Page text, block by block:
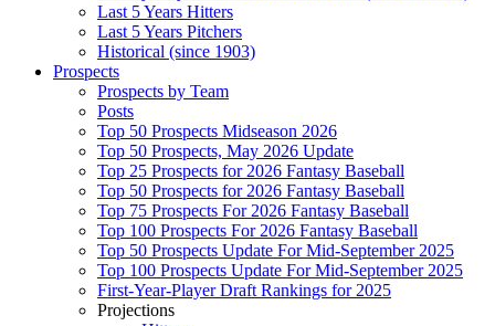
Last 5 Years Hitters
Last 5 Years Pitchers
Historical (since 1903)
Prospects
Prospects by Team
Posts
Top 50 Prospects Midseason 2026
Top 50 Prospects, May 2026 Update
Top 25 Prospects for 2026 Fantasy Baseball
Top 50 Prospects for 2026 Fantasy Baseball
Top 75 Prospects For 2026 Fantasy Baseball
Top 100 Prospects For 2026 Fantasy Baseball
Top 50 Prospects Update For Mid-September 2025
Top 100 Prospects Update For Mid-September 2025
First-Year-Player Draft Rankings for 2025
Projections